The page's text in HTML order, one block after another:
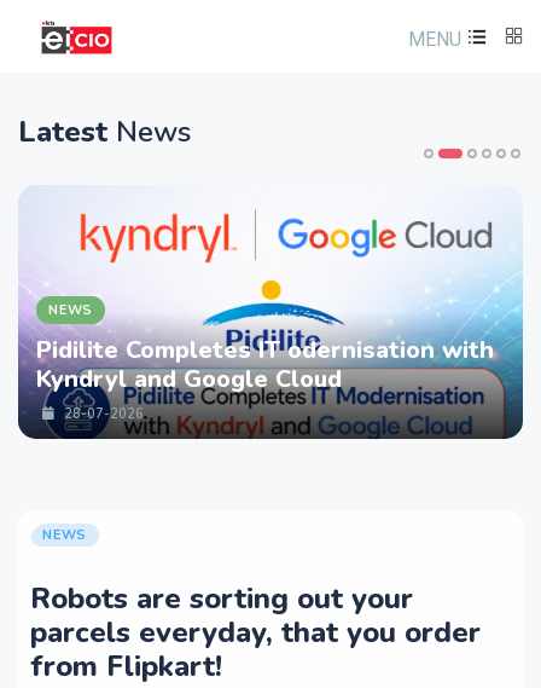
MENU
Latest News
NEWS
Pidilite Completes IT odernisation with
Kyndryl and Google Cloud
28-07-2026
NEWS
Robots are sorting out your
parcels everyday, that you order
from Flipkart!